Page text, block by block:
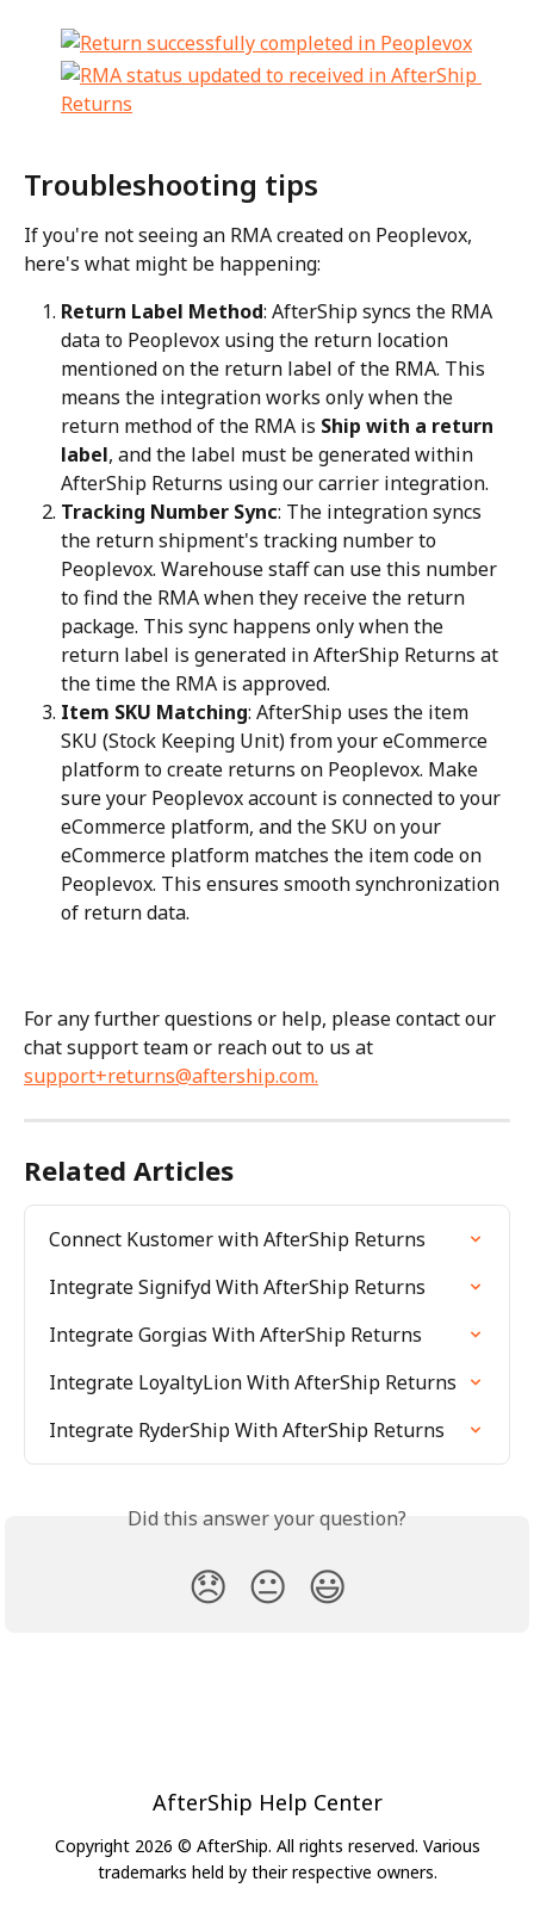
Troubleshooting tips
If you're not seeing an RMA created on Peoplevox,
here's what might be happening:
Return Label Method: AfterShip syncs the RMA
data to Peoplevox using the return location
mentioned on the return label of the RMA. This
means the integration works only when the
return method of the RMA is Ship with a return
label, and the label must be generated within
AfterShip Returns using our carrier integration.
Tracking Number Sync: The integration syncs
the return shipment's tracking number to
Peoplevox. Warehouse staff can use this number
to find the RMA when they receive the return
package. This sync happens only when the
return label is generated in AfterShip Returns at
the time the RMA is approved.
Item SKU Matching: AfterShip uses the item
SKU (Stock Keeping Unit) from your eCommerce
platform to create returns on Peoplevox. Make
sure your Peoplevox account is connected to your
eCommerce platform, and the SKU on your
eCommerce platform matches the item code on
Peoplevox. This ensures smooth synchronization
of return data.
For any further questions or help, please contact our
chat support team or reach out to us at
support+returns@aftership.com.
Related Articles
Connect Kustomer with AfterShip Returns
Integrate Signifyd With AfterShip Returns
Integrate Gorgias With AfterShip Returns
Integrate LoyaltyLion With AfterShip Returns
Integrate RyderShip With AfterShip Returns
Did this answer your question?
😞 😐 😃
AfterShip Help Center
Copyright 2026 © AfterShip. All rights reserved. Various
trademarks held by their respective owners.